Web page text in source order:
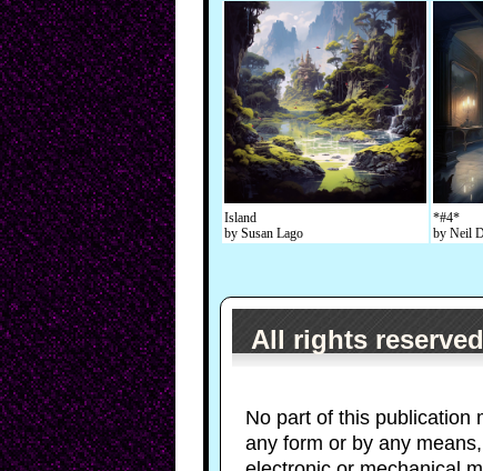
Island
by Susan Lago
*#4*
by Neil
All rights reserved
No part of this publication
any form or by any